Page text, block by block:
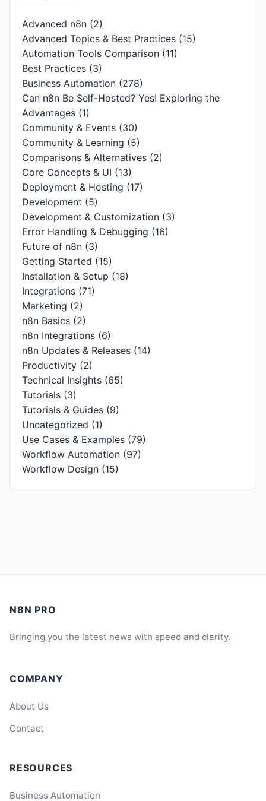
Advanced n8n (2)
Advanced Topics & Best Practices (15)
Automation Tools Comparison (11)
Best Practices (3)
Business Automation (278)
Can n8n Be Self-Hosted? Yes! Exploring the
Advantages (1)
Community & Events (30)
Community & Learning (5)
Comparisons & Alternatives (2)
Core Concepts & UI (13)
Deployment & Hosting (17)
Development (5)
Development & Customization (3)
Error Handling & Debugging (16)
Future of n8n (3)
Getting Started (15)
Installation & Setup (18)
Integrations (71)
Marketing (2)
n8n Basics (2)
n8n Integrations (6)
n8n Updates & Releases (14)
Productivity (2)
Technical Insights (65)
Tutorials (3)
Tutorials & Guides (9)
Uncategorized (1)
Use Cases & Examples (79)
Workflow Automation (97)
Workflow Design (15)
N8N PRO
Bringing you the latest news with speed and clarity.
COMPANY
About Us
Contact
RESOURCES
Business Automation